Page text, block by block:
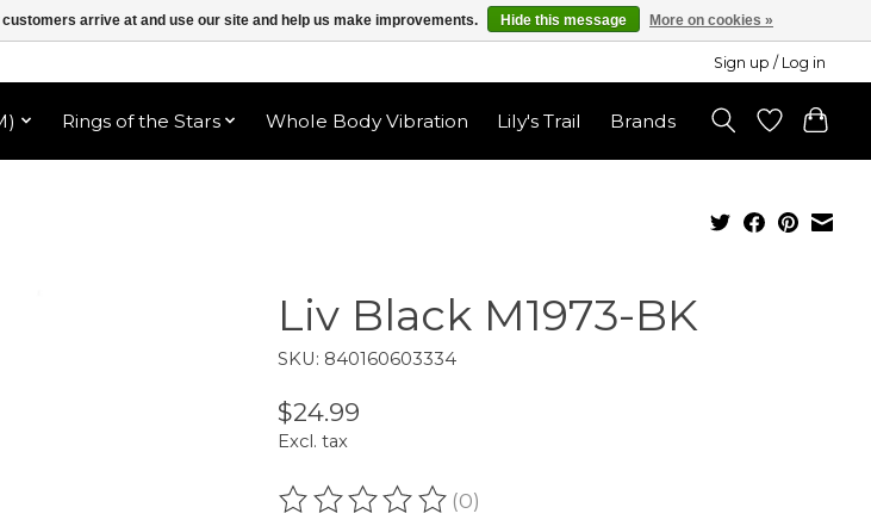
Sign up / Log in
Rings of the Stars Whole Body Vibration Lily's Trail Brands
Liv Black M1973-BK
SKU: 840160603334
$24.99
Excl. tax
The rating of this product is
(0)
arrive at and use our site and help us make improvements. Hide this message More on cookies »